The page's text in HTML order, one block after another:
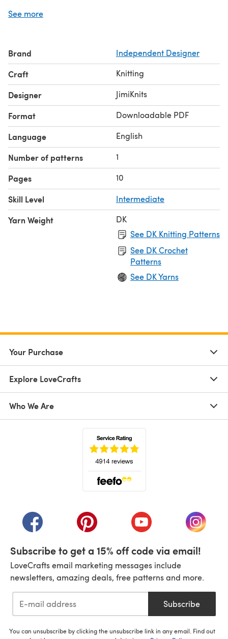
See more
Brand Independent Designer
Craft Knitting
Designer JimiKnits
Format Downloadable PDF
Language English
Number of patterns 1
Pages 10
Skill Level Intermediate
Yarn Weight
DK
See DK Knitting Patterns
See DK Crochet
Patterns
See DK Yarns
Your Purchase
Explore LoveCrafts
Who We Are
(opens in a new tab)(opens in a new tab)(opens in a new tab)
(opens
Subscribe to get a 15% off code via email!
LoveCrafts email marketing messages include
newsletters, amazing deals, free patterns and more.
Subscribe
You can unsubscribe by clicking the unsubscribe link in any email. Find out